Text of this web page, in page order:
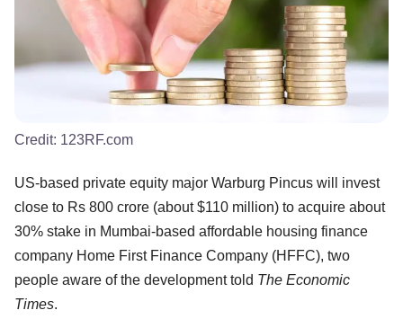
Credit: 123RF.com
US-based private equity major Warburg Pincus will invest
close to Rs 800 crore (about $110 million) to acquire about
30% stake in Mumbai-based affordable housing finance
company Home First Finance Company (HFFC), two
people aware of the development told The Economic
Times.